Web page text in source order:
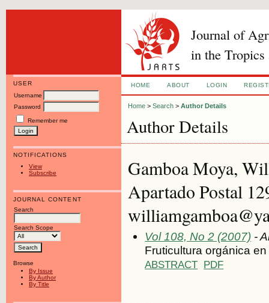
Journal of
in the Tropics
USER
Username
Password
Remember me
NOTIFICATIONS
View
Subscribe
JOURNAL CONTENT
Search
Search Scope
Browse
By Issue
By Author
By Title
HOME ABOUT LOGIN
Home >Search >Author Details
Author Details
Gamboa Moya,
Apartado Postal
Vol 108, No 2 (2007) -
Fruticultura orgánica
ABSTRACT PDF